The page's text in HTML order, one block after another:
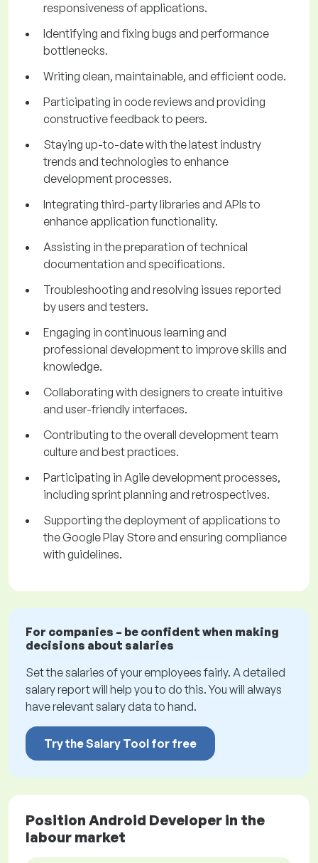
responsiveness of applications.
Identifying and fixing bugs and performance
bottlenecks.
Writing clean, maintainable, and efficient code.
Participating in code reviews and providing
constructive feedback to peers.
Staying up-to-date with the latest industry
trends and technologies to enhance
development processes.
Integrating third-party libraries and APIs to
enhance application functionality.
Assisting in the preparation of technical
documentation and specifications.
Troubleshooting and resolving issues reported
by users and testers.
Engaging in continuous learning and
professional development to improve skills and
knowledge.
Collaborating with designers to create intuitive
and user-friendly interfaces.
Contributing to the overall development team
culture and best practices.
Participating in Agile development processes,
including sprint planning and retrospectives.
Supporting the deployment of applications to
the Google Play Store and ensuring compliance
with guidelines.
For companies – be confident when making
decisions about salaries
Set the salaries of your employees fairly. A detailed
salary report will help you to do this. You will always
have relevant salary data to hand.
Try the Salary Tool for free
Position Android Developer in the
labour market